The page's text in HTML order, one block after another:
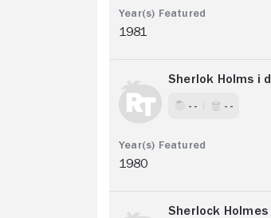
1981
Sherlok Holms i
- - - -
1980
Sherlock